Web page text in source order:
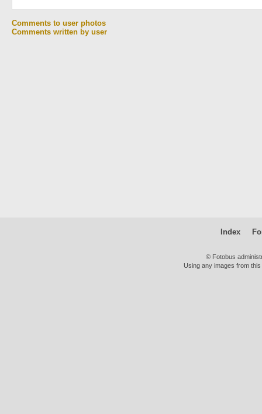
Comments to user photos
Comments written by user
Index
© Fotobus
Using any images from